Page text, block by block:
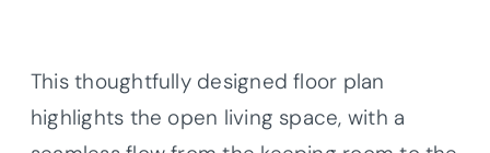
This thoughtfully designed floor plan
highlights the open living space, with a